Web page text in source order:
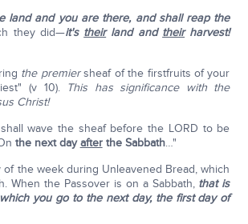
land and you are there, and shall reap the
they did—it's theirland and theirharvest!
the premiersheaf of the firstfruits of your
(v 10). This has significance with the
Christ!
wave the sheaf before the LORD to be
the next dayafterthe Sabbath…"
the week during Unleavened Bread, which
When the Passover is on a Sabbath, that is
you go to the next day, the first day of